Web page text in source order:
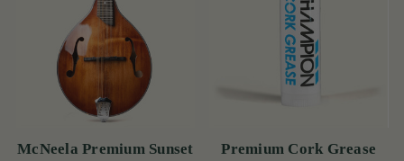
McNeela Premium Sunset
Premium Cork Grease